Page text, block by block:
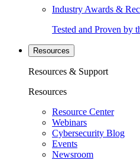
Industry Awards &
Tested and Proven by
Resources
Resources & Support
Resources
Resource Center
Webinars
Cybersecurity Blog
Events
Newsroom